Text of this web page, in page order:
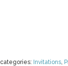
categories: Invitations,